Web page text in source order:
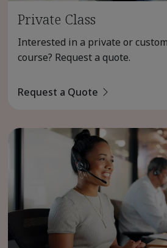
Private Class
Interested in a private or
course? Request a quote.
Request a Quote